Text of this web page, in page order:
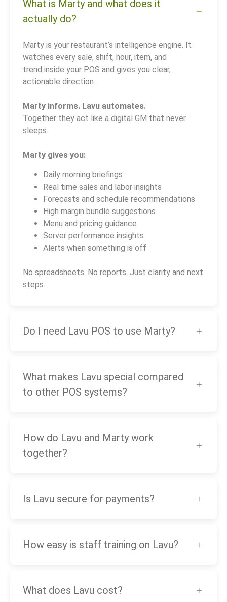
What is Marty and what does it
actually do?
Marty is your restaurant’s intelligence engine. It
watches every sale, shift, hour, item, and
trend inside your POS and gives you clear,
actionable direction.
Marty informs. Lavu automates.
Together they act like a digital GM that never
sleeps.
Marty gives you:
Daily morning briefings
Real time sales and labor insights
Forecasts and schedule recommendations
High margin bundle suggestions
Menu and pricing guidance
Server performance insights
Alerts when something is off
No spreadsheets. No reports. Just clarity and next
steps.
Do I need Lavu POS to use Marty?
What makes Lavu special compared
to other POS systems?
How do Lavu and Marty work
together?
Is Lavu secure for payments?
How easy is staff training on Lavu?
What does Lavu cost?